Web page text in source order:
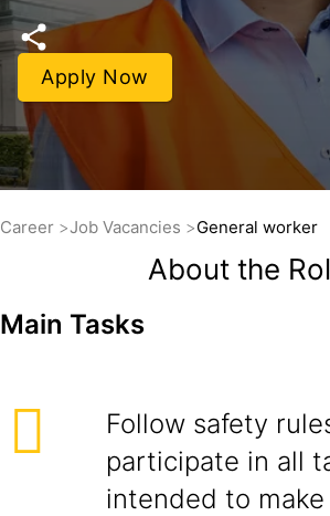
Apply Now
Career Job Vacancies General worker
About the
Main Tasks
Follow safety
participate in all
intended to